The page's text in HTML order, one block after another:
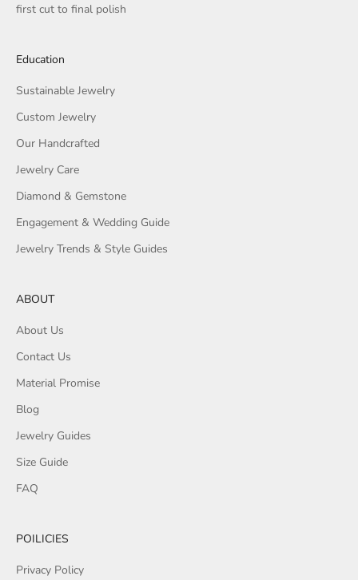
first cut to final polish
Education
Sustainable Jewelry
Custom Jewelry
Our Handcrafted
Jewelry Care
Diamond & Gemstone
Engagement & Wedding Guide
Jewelry Trends & Style Guides
ABOUT
About Us
Contact Us
Material Promise
Blog
Jewelry Guides
Size Guide
FAQ
POILICIES
Privacy Policy